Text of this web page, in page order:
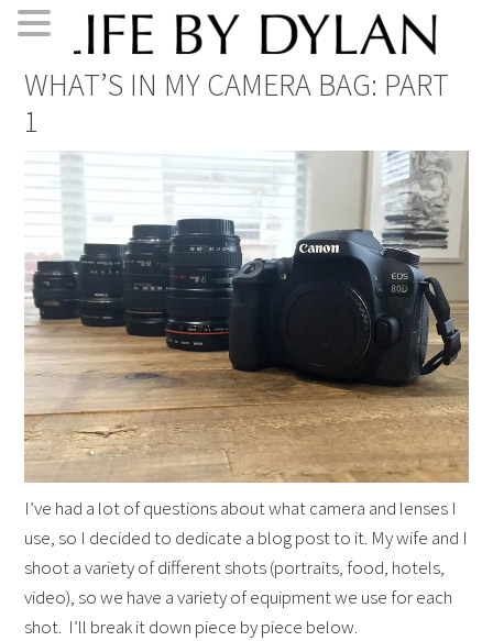
to
primary
navigation
to
main
content
to
primary
sidebar
to
footer
WHAT’S IN MY CAMERA BAG: PART
1
I’ve had a lot of questions about what camera and lenses I
use, so I decided to dedicate a blog post to it. My wife and I
shoot a variety of different shots (portraits, food, hotels,
video), so we have a variety of equipment we use for each
shot. I’ll break it down piece by piece below.